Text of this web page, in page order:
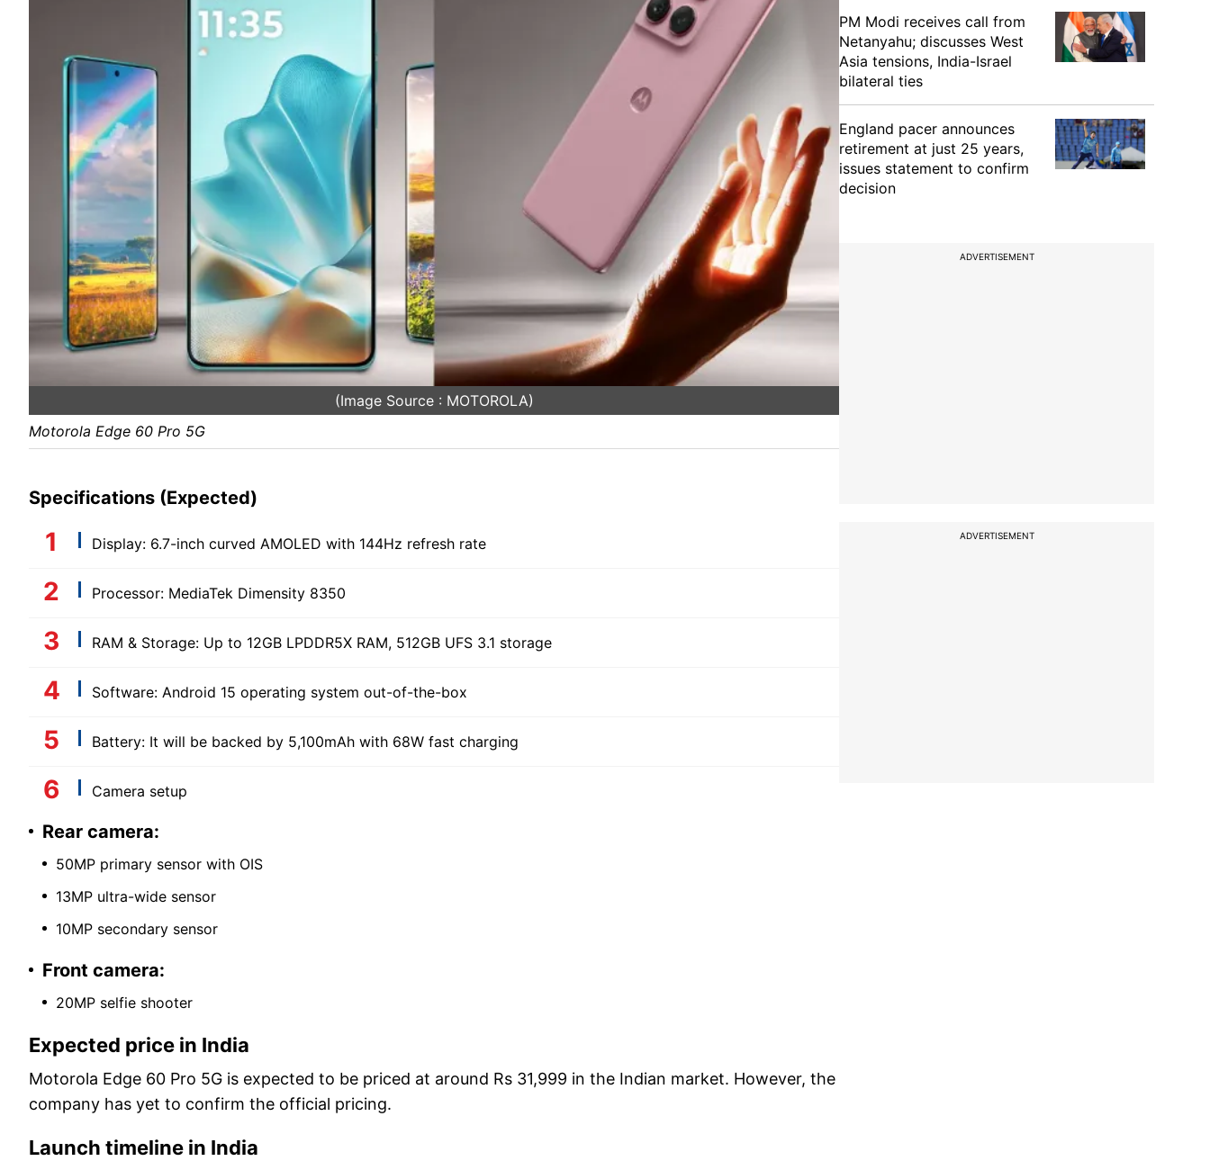
(Image Source : MOTOROLA)
Motorola Edge 60 Pro 5G
Specifications (Expected)
Display: 6.7-inch curved AMOLED with 144Hz refresh rate
Processor: MediaTek Dimensity 8350
RAM & Storage: Up to 12GB LPDDR5X RAM, 512GB UFS 3.1 storage
Software: Android 15 operating system out-of-the-box
Battery: It will be backed by 5,100mAh with 68W fast charging
Camera setup
Rear camera:
50MP primary sensor with OIS
13MP ultra-wide sensor
10MP secondary sensor
Front camera:
20MP selfie shooter
Expected price in India
Motorola Edge 60 Pro 5G is expected to be priced at around Rs 31,999 in the Indian market. However, the
company has yet to confirm the official pricing.
Launch timeline in India
PM Modi receives call from
Netanyahu; discusses West
Asia tensions, India-Israel
bilateral ties
England pacer announces
retirement at just 25 years,
issues statement to confirm
decision
ADVERTISEMENT
ADVERTISEMENT